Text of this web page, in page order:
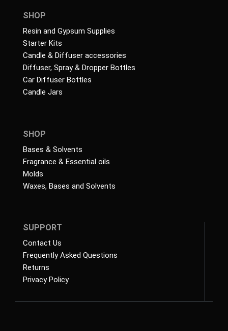
SHOP
Resin and Gypsum Supplies
Starter Kits
Candle & Diffuser accessories
Diffuser, Spray & Dropper Bottles
Car Diffuser Bottles
Candle Jars
SHOP
Bases & Solvents
Fragrance & Essential oils
Molds
Waxes, Bases and Solvents
SUPPORT
Contact Us
Frequently Asked Questions
Returns
Privacy Policy